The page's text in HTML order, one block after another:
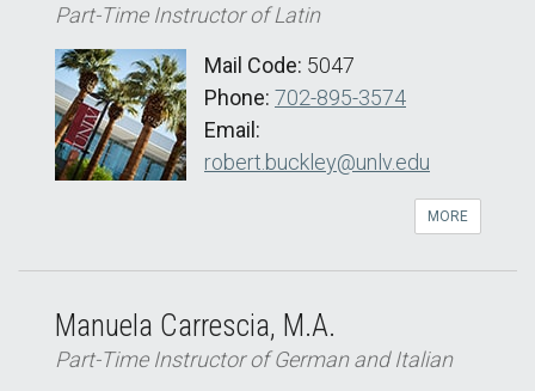
Part-Time Instructor of Latin
Mail Code: 5047
Phone: 702-895-3574
Email:
robert.buckley@unlv.edu
MORE
Manuela Carrescia, M.A.
Part-Time Instructor of German and Italian